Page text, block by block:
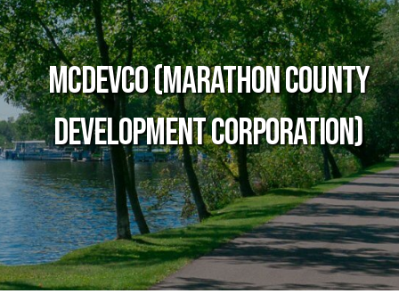
MCDEVCO (Marathon County
Development Corporation)